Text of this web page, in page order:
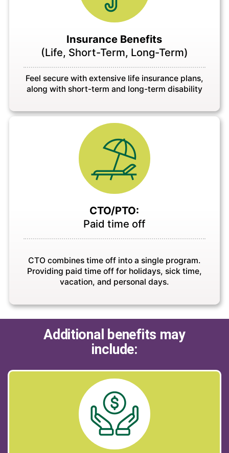
Insurance Benefits
(Life, Short-Term, Long-Term)
Feel secure with extensive life insurance plans,
along with short-term and long-term disability
CTO/PTO:
Paid time off
CTO combines time off into a single program.
Providing paid time off for holidays, sick time,
vacation, and personal days.
Additional benefits may
include: